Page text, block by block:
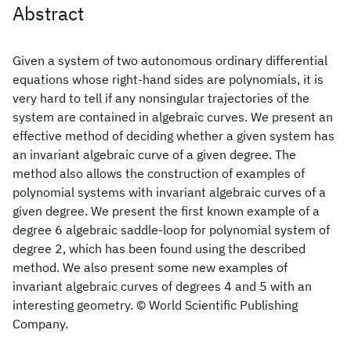
Abstract
Given a system of two autonomous ordinary differential
equations whose right-hand sides are polynomials, it is
very hard to tell if any nonsingular trajectories of the
system are contained in algebraic curves. We present an
effective method of deciding whether a given system has
an invariant algebraic curve of a given degree. The
method also allows the construction of examples of
polynomial systems with invariant algebraic curves of a
given degree. We present the first known example of a
degree 6 algebraic saddle-loop for polynomial system of
degree 2, which has been found using the described
method. We also present some new examples of
invariant algebraic curves of degrees 4 and 5 with an
interesting geometry. © World Scientific Publishing
Company.